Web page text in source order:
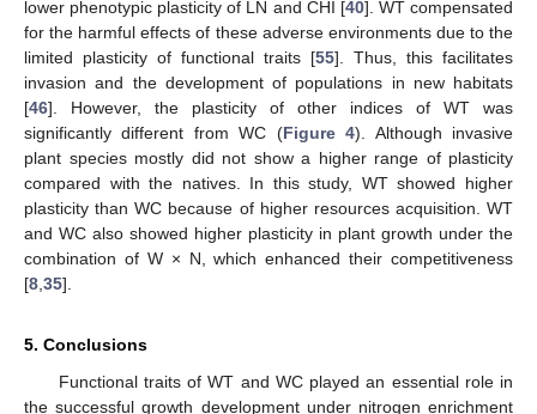
lower phenotypic plasticity of LN and CHI [40]. WT compensated
for the harmful effects of these adverse environments due to the
limited plasticity of functional traits [55]. Thus, this facilitates
invasion and the development of populations in new habitats
[46]. However, the plasticity of other indices of WT was
significantly different from WC (Figure 4). Although invasive
plant species mostly did not show a higher range of plasticity
compared with the natives. In this study, WT showed higher
plasticity than WC because of higher resources acquisition. WT
and WC also showed higher plasticity in plant growth under the
combination of W × N, which enhanced their competitiveness
[8 35].
5. Conclusions
Functional traits of WT and WC played an essential role in
the successful growth development under nitrogen enrichment